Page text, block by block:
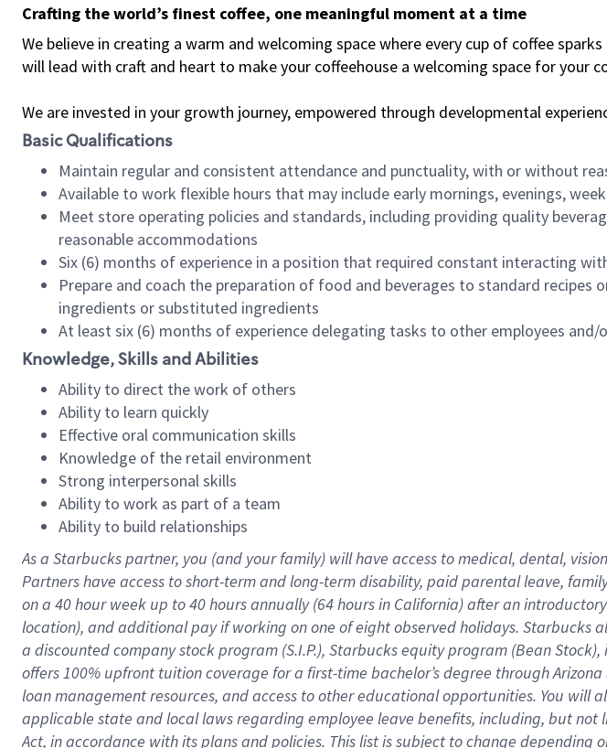
Crafting the world’s finest coffee, one meaningful moment at a time
We believe in creating a warm and welcoming space where every cup of coffee
will lead with craft and heart to make your coffeehouse a welcoming space for your
We are invested in your growth journey, empowered through developmental
Basic Qualifications
Maintain regular and consistent attendance and punctuality, with or without
Available to work flexible hours that may include early mornings, evenings,
Meet store operating policies and standards, including providing quality
reasonable accommodations
Six (6) months of experience in a position that required constant interacting
Prepare and coach the preparation of food and beverages to standard
ingredients or substituted ingredients
At least six (6) months of experience delegating tasks to other employees
Knowledge, Skills and Abilities
Ability to direct the work of others
Ability to learn quickly
Effective oral communication skills
Knowledge of the retail environment
Strong interpersonal skills
Ability to work as part of a team
Ability to build relationships
As a Starbuckspartner, you (and your family) will have access to medical, dental,
Partners have access toshort-term and long-term disability, paid parental leave, f
on a 40 hourweek up to40 hoursannually (64 hoursin California)after an
location), andadditional payif working onone ofeightobservedholidays. Starbucks
a discounted company stockprogram (S.I.P.), Starbucks equity program (Bean Stock),
offers100% upfront tuitioncoverage for a first-time bachelor’s degree through Arizona
loan management resources, and access to other educationalopportunities. You will
applicable state and local lawsregarding employee leave benefits, including, but
Act, in accordance withitsplans andpolicies. This list is subject to change depending